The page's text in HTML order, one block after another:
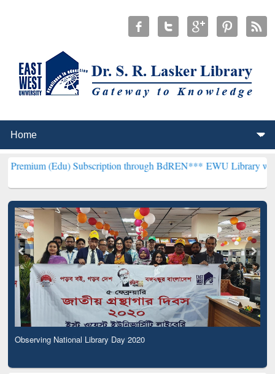
Subscription through BdREN***EWU Library will henceforth
Observing National Library Day 2020